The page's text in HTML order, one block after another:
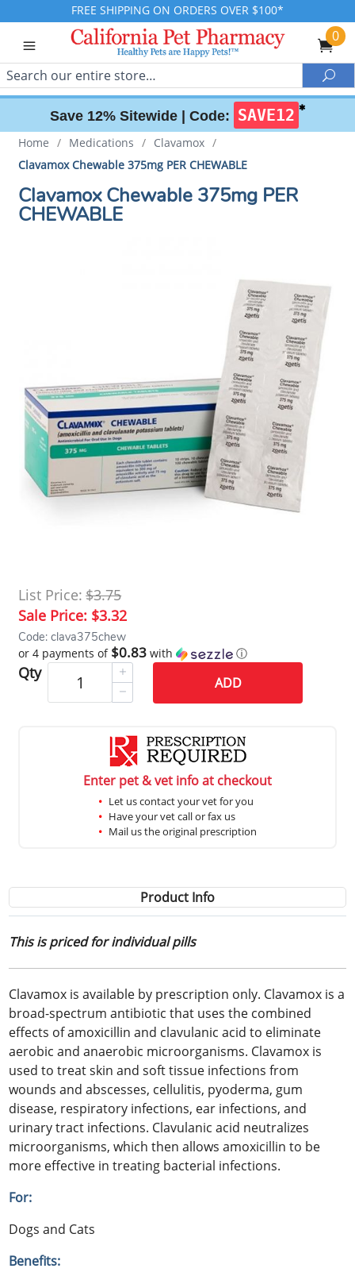
FREE SHIPPING ON ORDERS OVER $100*
0
Search
Save 12% Sitewide | Code: SAVE12 ✱
Home / Medications / Clavamox /
Clavamox Chewable 375mg PER CHEWABLE
Clavamox Chewable 375mg PER
CHEWABLE
List Price: $3.75
Sale Price: $3.32
Code: clava375chew
or 4 payments of $0.83 with ⓘ
Qty
ADD
Enter pet & vet info at checkout
Let us contact your vet for you
Have your vet call or fax us
Mail us the original prescription
Product Info
This is priced for individual pills
Clavamox is available by prescription only. Clavamox is a
broad-spectrum antibiotic that uses the combined
effects of amoxicillin and clavulanic acid to eliminate
aerobic and anaerobic microorganisms. Clavamox is
used to treat skin and soft tissue infections from
wounds and abscesses, cellulitis, pyoderma, gum
disease, respiratory infections, ear infections, and
urinary tract infections. Clavulanic acid neutralizes
microorganisms, which then allows amoxicillin to be
more effective in treating bacterial infections.
For:
Dogs and Cats
Benefits: